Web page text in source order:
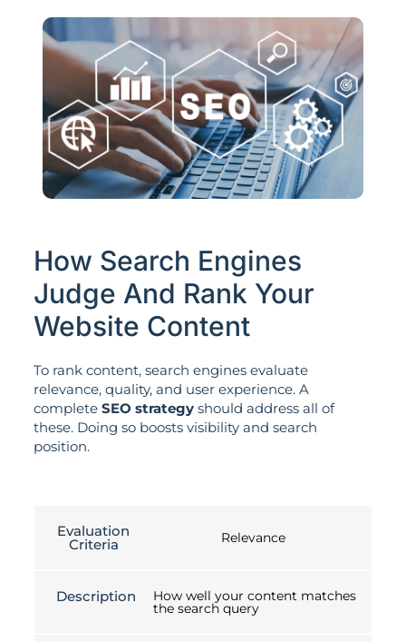
How Search Engines
Judge And Rank Your
Website Content
To rank content, search engines evaluate
relevance, quality, and user experience. A
complete SEO strategyshould address all of
these. Doing so boosts visibility and search
position.
Evaluation
Criteria Relevance
Description How well your content matches
the search query